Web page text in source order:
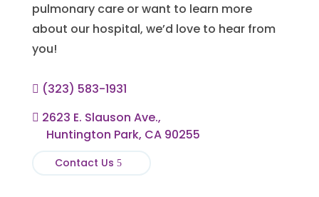
pulmonary care or want to learn more
about our hospital, we’d love to hear from
you!
 (323) 583-1931
 2623 E. Slauson Ave.,
Huntington Park, CA 90255
Contact Us